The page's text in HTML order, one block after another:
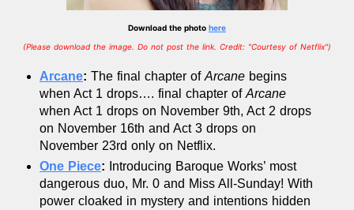
Download the photo here
(Please download the image. Do not post the link. Credit: "Courtesy of Netflix")
Arcane: The final chapter of Arcane begins
when Act 1 drops…. final chapter of Arcane
when Act 1 drops on November 9th, Act 2 drops
on November 16th and Act 3 drops on
November 23rd only on Netflix.
One Piece:
Introducing Baroque Works’ most
dangerous duo, Mr. 0 and Miss All-Sunday! With
power cloaked in mystery and intentions hidden